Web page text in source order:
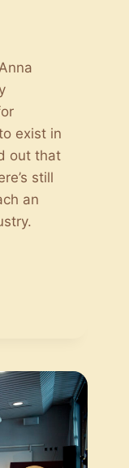
exist in
out that
still
an